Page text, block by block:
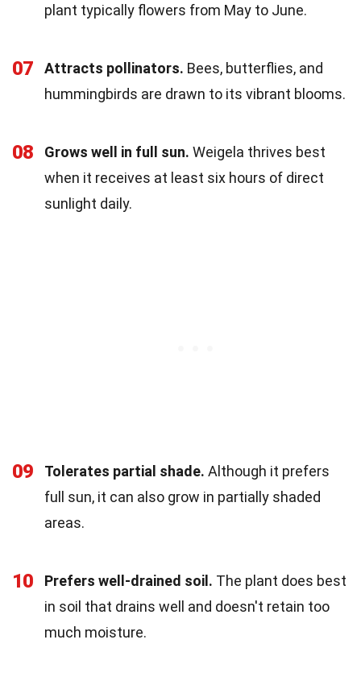
plant typically flowers from May to June.
07 Attracts pollinators. Bees, butterflies, and
hummingbirds are drawn to its vibrant blooms.
08 Grows well in full sun. Weigela thrives best
when it receives at least six hours of direct
sunlight daily.
09 Tolerates partial shade. Although it prefers
full sun, it can also grow in partially shaded
areas.
10 Prefers well-drained soil. The plant does best
in soil that drains well and doesn't retain too
much moisture.